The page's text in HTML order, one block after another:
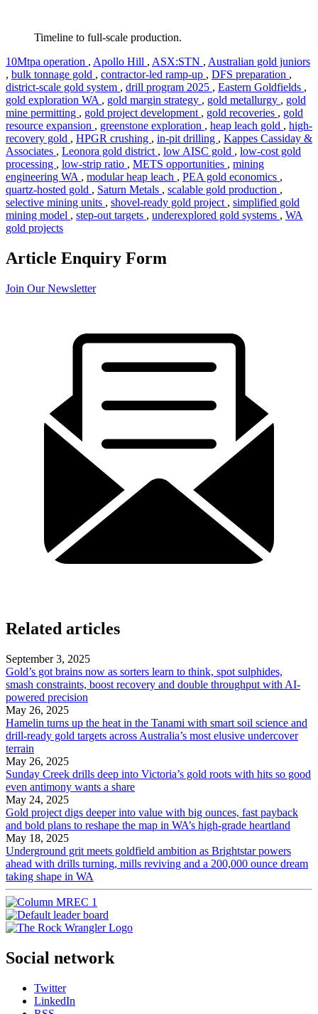
Timeline to full-scale production.
10Mtpa operation , Apollo Hill , ASX:STN , Australian gold juniors
, bulk tonnage gold , contractor-led ramp-up , DFS preparation ,
district-scale gold system , drill program 2025 , Eastern Goldfields ,
gold exploration WA , gold margin strategy , gold metallurgy , gold
mine permitting , gold project development , gold recoveries , gold
resource expansion , greenstone exploration , heap leach gold , high-
recovery gold , HPGR crushing , in-pit drilling , Kappes Cassiday &
Associates , Leonora gold district , low AISC gold , low-cost gold
processing , low-strip ratio , METS opportunities , mining
engineering WA , modular heap leach , PEA gold economics ,
quartz-hosted gold , Saturn Metals , scalable gold production ,
selective mining units , shovel-ready gold project , simplified gold
mining model , step-out targets , underexplored gold systems , WA
gold projects
Article Enquiry Form
Join Our Newsletter
Related articles
September 3, 2025
Gold’s got brains now as sorters learn to think, spot sulphides,
smash constraints, boost recovery and double throughput with AI-
powered precision
May 26, 2025
Hamelin turns up the heat in the Tanami with smart soil science and
drill-ready gold targets across Australia’s most elusive undercover
terrain
May 26, 2025
Sunday Creek drills deep into Victoria’s gold roots with hits so good
even antimony wants a share
May 24, 2025
Gold project digs deeper into value with big ounces, fast payback
and bold plans to reshape the map in WA’s high-grade heartland
May 18, 2025
Underground grit meets goldfield ambition as Brightstar powers
ahead with drills turning, mills reviving and a 200,000 ounce dream
taking shape in WA
Social network
Twitter
LinkedIn